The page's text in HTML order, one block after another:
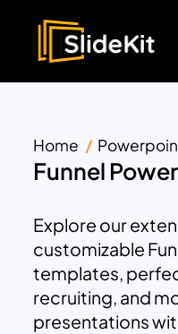
Home
Funnel
Explore our
customizable
templates,
recruiting, and
presentations